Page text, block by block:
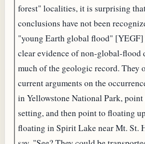
forest" localities, it is surprising
conclusions have not been
"young Earth global flood" [YEGF]
clear evidence of non-global-flood
much of the geologic record. They
current arguments on the
in Yellowstone National Park,
setting, and then point to floating
floating in Spirit Lake near Mt. St.